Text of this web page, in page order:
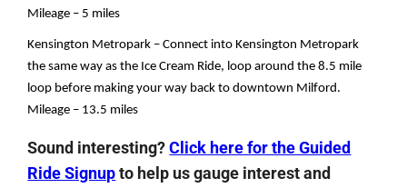
Mileage – 5 miles
Kensington Metropark – Connect into Kensington Metropark
the same way as the Ice Cream Ride, loop around the 8.5 mile
loop before making your way back to downtown Milford.
Mileage – 13.5 miles
Sound interesting?Click here for the Guided
Ride Signupto help us gauge interest and